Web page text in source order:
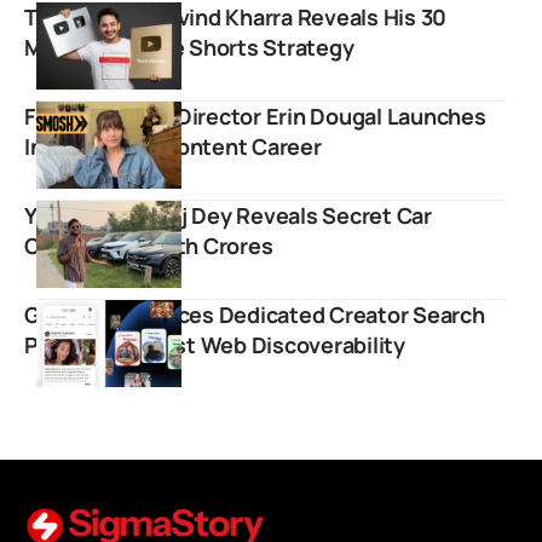
Tech Master Arvind Kharra Reveals His 30
Million YouTube Shorts Strategy
Former Smosh Director Erin Dougal Launches
Independent Content Career
YouTuber Manoj Dey Reveals Secret Car
Collection Worth Crores
Google Introduces Dedicated Creator Search
Profiles to Boost Web Discoverability